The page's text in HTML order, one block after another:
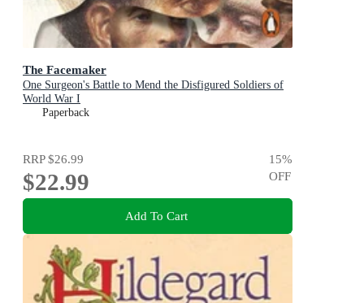
The Facemaker
One Surgeon's Battle to Mend the Disfigured Soldiers of
World War I
Paperback
RRP$26.99
$22.99
15%
OFF
Add To Cart